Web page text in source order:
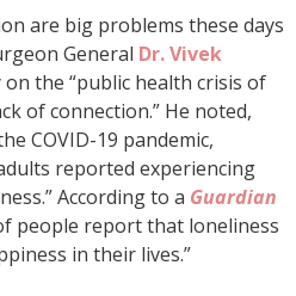
are big problems these days
General Dr. Vivek
the “public health crisis of
of connection.” He noted,
COVID-19 pandemic,
reported experiencing
According to a Guardian
people report that loneliness
in their lives.”